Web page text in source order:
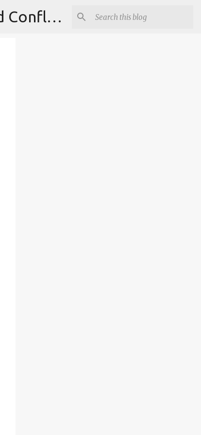
Institute for Theoretical Physics, International Diplomacy and Conflict Resolution.